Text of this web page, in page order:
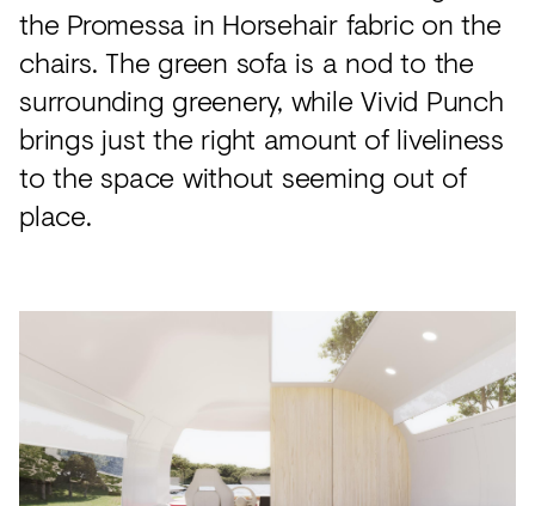
the Promessa in Horsehair fabric on the
chairs. The green sofa is a nod to the
surrounding greenery, while Vivid Punch
brings just the right amount of liveliness
to the space without seeming out of
place.